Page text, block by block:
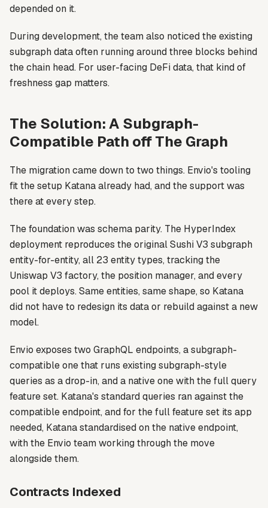
depended on it.
During development, the team also noticed the existing
subgraph data often running around three blocks behind
the chain head. For user-facing DeFi data, that kind of
freshness gap matters.
The Solution: A Subgraph-
Compatible Path off The Graph
The migration came down to two things. Envio's tooling
fit the setup Katana already had, and the support was
there at every step.
The foundation was schema parity. The HyperIndex
deployment reproduces the original Sushi V3 subgraph
entity-for-entity, all 23 entity types, tracking the
Uniswap V3 factory, the position manager, and every
pool it deploys. Same entities, same shape, so Katana
did not have to redesign its data or rebuild against a new
model.
Envio exposes two GraphQL endpoints, a subgraph-
compatible one that runs existing subgraph-style
queries as a drop-in, and a native one with the full query
feature set. Katana's standard queries ran against the
compatible endpoint, and for the full feature set its app
needed, Katana standardised on the native endpoint,
with the Envio team working through the move
alongside them.
Contracts Indexed